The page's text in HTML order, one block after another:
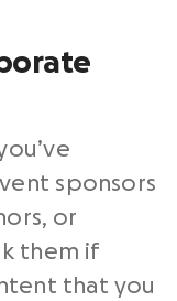
sponsors
or
them if
that you